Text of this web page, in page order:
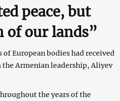
peace, but
of our lands”
European bodies had received
the Armenian leadership, Aliyev
the years of the